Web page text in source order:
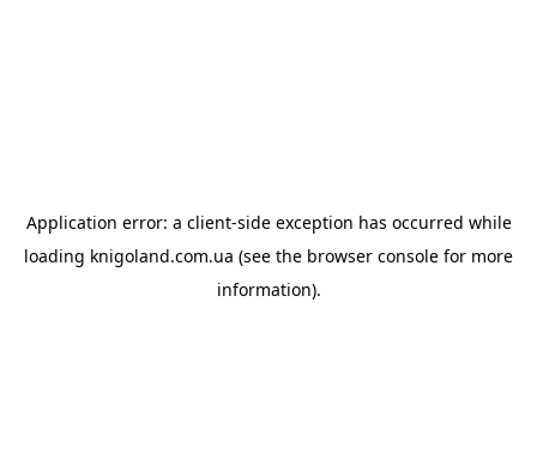
Application error: a client-side exception has occurred while
loading knigoland.com.ua (see the browser console for more
information).